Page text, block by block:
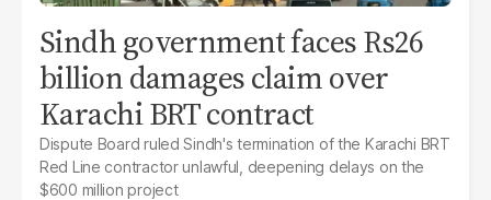
Sindh government faces Rs26
billion damages claim over
Karachi BRT contract
Dispute Board ruled Sindh's termination of the Karachi BRT
Red Line contractor unlawful, deepening delays on the
$600 million project